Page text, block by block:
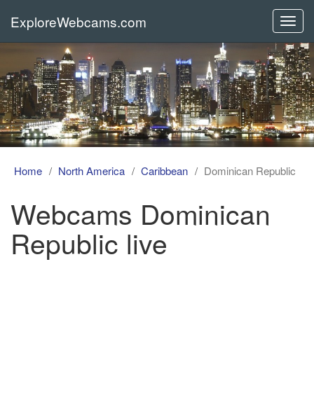
ExploreWebcams.com
Home North America Caribbean Dominican Republic
Webcams Dominican
Republic live